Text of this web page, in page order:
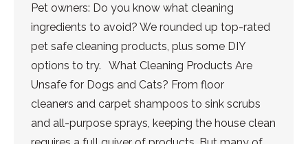
Pet owners: Do you know what cleaning
ingredients to avoid? We rounded up top-rated
pet safe cleaning products, plus some DIY
options to try. What Cleaning Products Are
Unsafe for Dogs and Cats? From floor
cleaners and carpet shampoos to sink scrubs
and all-purpose sprays, keeping the house clean